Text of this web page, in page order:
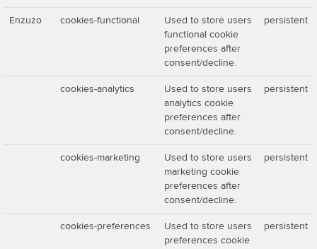
Enzuzo cookies-functional
Used to store users
functional cookie
preferences after
consent/decline.
persistent
cookies-analytics
Used to store users
analytics cookie
preferences after
consent/decline.
persistent
cookies-marketing
Used to store users
marketing cookie
preferences after
consent/decline.
persistent
cookies-preferences
Used to store users
preferences cookie
persistent